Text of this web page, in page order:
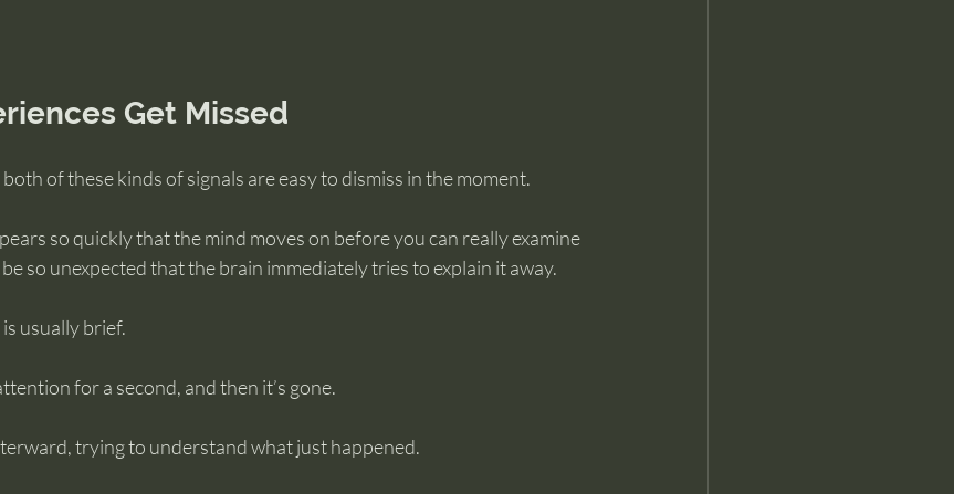
Get Missed
of these kinds of signals are easy to dismiss in the moment.
so quickly that the mind moves on before you can really examine
so unexpected that the brain immediately tries to explain it away.
usually brief.
for a second, and then it’s gone.
trying to understand what just happened.